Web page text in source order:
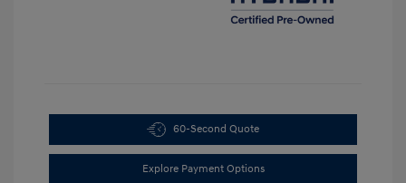
60-Second Quote
Explore Payment Options